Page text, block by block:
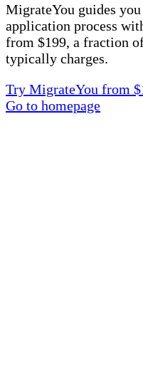
MigrateYou guides
application process
from $199, a fraction
typically charges.
Try MigrateYou from
Go to homepage